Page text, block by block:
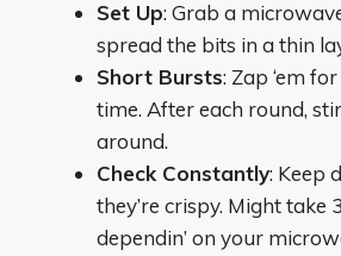
Set Up: Grab a
spread the bits in a thin
Short Bursts: Zap ‘em
time. After each round,
around.
Check Constantly: Keep
they’re crispy. Might take
dependin’ on your